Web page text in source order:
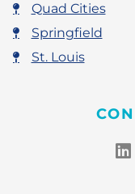
Quad Cities
Springfield
St. Louis